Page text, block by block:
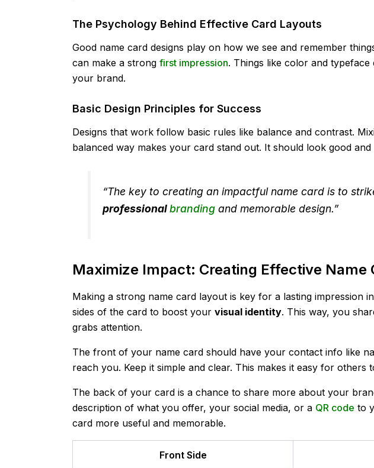
The Psychology Behind Effective Card Layouts
Good name card designs play on how we see and remember
can make a strong first impression. Things like color and
your brand.
Basic Design Principles for Success
Designs that work follow basic rules like balance and contrast.
balanced way makes your card stand out. It should look good and
“The key to creating an impactful name card is to
professionalbranding and memorable design.”
Maximize Impact: Creating Effective Name
Making a strong name card layout is key for a lasting impression in
sides of the card to boost your visual identity. This way, you
grabs attention.
The front of your name card should have your contact info like
reach you. Keep it simple and clear. This makes it easy for others
The back of your card is a chance to share more about your
description of what you offer, your social media, or a QR code to
card more useful and memorable.
Front Side